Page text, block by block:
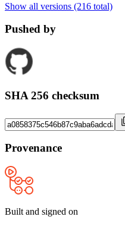
Show all versions (216 total)
Pushed by
SHA 256 checksum
Provenance
Built and signed on